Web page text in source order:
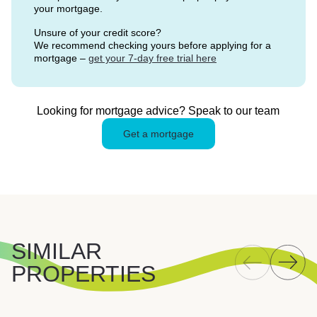
your mortgage.
Unsure of your credit score?
We recommend checking yours before applying for a
mortgage – get your 7-day free trial here
Looking for mortgage advice? Speak to our team
Get a mortgage
SIMILAR
PROPERTIES